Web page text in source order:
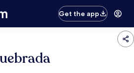
Get the app